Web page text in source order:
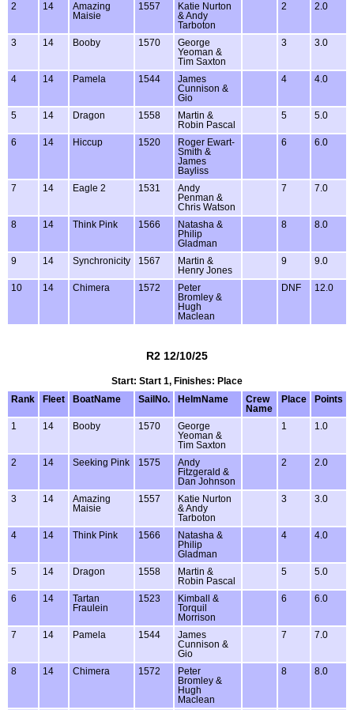
2 14
Amazing
Maisie
1557
Katie Nurton
& Andy
Tarboton
2 2.0
3 14 Booby 1570
George
Yeoman &
Tim Saxton
3 3.0
4 14 Pamela 1544
James
Cunnison &
Gio
4 4.0
5 14 Dragon 1558
Martin &
Robin Pascal
5 5.0
6 14 Hiccup 1520
Roger Ewart-
Smith &
James
Bayliss
6 6.0
7 14 Eagle 2 1531
Andy
Penman &
Chris Watson
7 7.0
8 14 Think Pink 1566
Natasha &
Philip
Gladman
8 8.0
9 14 Synchronicity 1567
Martin &
Henry Jones
9 9.0
10 14 Chimera 1572
Peter
Bromley &
Hugh
Maclean
DNF 12.0
R2 12/10/25
Start: Start 1, Finishes: Place
Rank
Fleet BoatName SailNo. HelmName
Crew
Name
Place Points
1 14 Booby 1570
George
Yeoman &
Tim Saxton
1 1.0
2 14 Seeking Pink 1575
Andy
Fitzgerald &
Dan Johnson
2 2.0
3 14
Amazing
Maisie
1557
Katie Nurton
& Andy
Tarboton
3 3.0
4 14 Think Pink 1566
Natasha &
Philip
Gladman
4 4.0
5 14 Dragon 1558
Martin &
Robin Pascal
5 5.0
6 14
Tartan
Fraulein
1523
Kimball &
Torquil
Morrison
6 6.0
7 14 Pamela 1544
James
Cunnison &
Gio
7 7.0
8 14 Chimera 1572
Peter
Bromley &
Hugh
Maclean
8 8.0